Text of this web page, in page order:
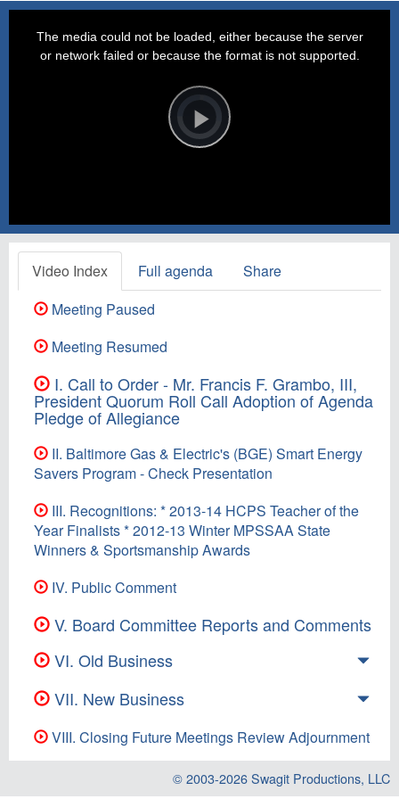
Player
is
loading.Play
The media could not be loaded, either because the server
or network failed or because the format is not supported.
Video Index Full agenda
Share
Meeting Paused
Meeting Resumed
I. Call to Order - Mr. Francis F. Grambo, III,
President Quorum Roll Call Adoption of Agenda
Pledge of Allegiance
II. Baltimore Gas & Electric's (BGE) Smart Energy
Savers Program - Check Presentation
III. Recognitions: * 2013-14 HCPS Teacher of the
Year Finalists * 2012-13 Winter MPSSAA State
Winners & Sportsmanship Awards
IV. Public Comment
V. Board Committee Reports and Comments
VI. Old Business
VII. New Business
VIII. Closing Future Meetings Review Adjournment
© 2003-2026Swagit Productions, LLC